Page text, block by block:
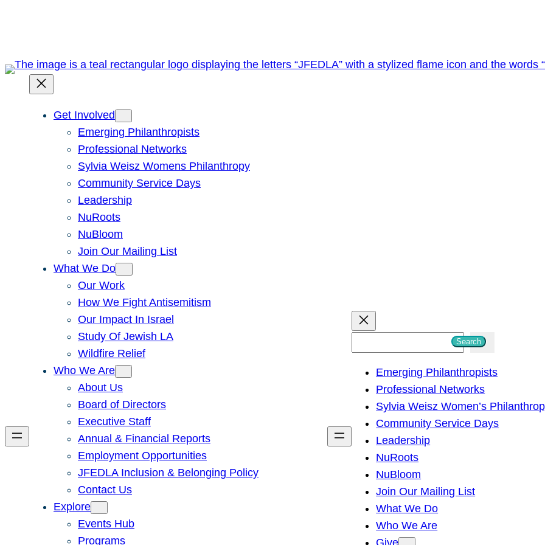
Get Involved
Emerging Philanthropists
Professional Networks
Sylvia Weisz Womens Philanthropy
Community Service Days
Leadership
NuRoots
NuBloom
Join Our Mailing List
What We Do
Our Work
How We Fight Antisemitism
Our Impact In Israel
Study Of Jewish LA
Wildfire Relief
Who We Are
About Us
Board of Directors
Executive Staff
Annual & Financial Reports
Employment Opportunities
JFEDLA Inclusion & Belonging Policy
Contact Us
Explore
Events Hub
Programs
h
Search
Emerging Philanthropists
Professional Networks
Sylvia Weisz Women’s
Community Service Days
Leadership
NuRoots
NuBloom
Join Our Mailing List
What We Do
Who We Are
Give